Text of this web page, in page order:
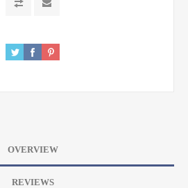
OVERVIEW
REVIEWS